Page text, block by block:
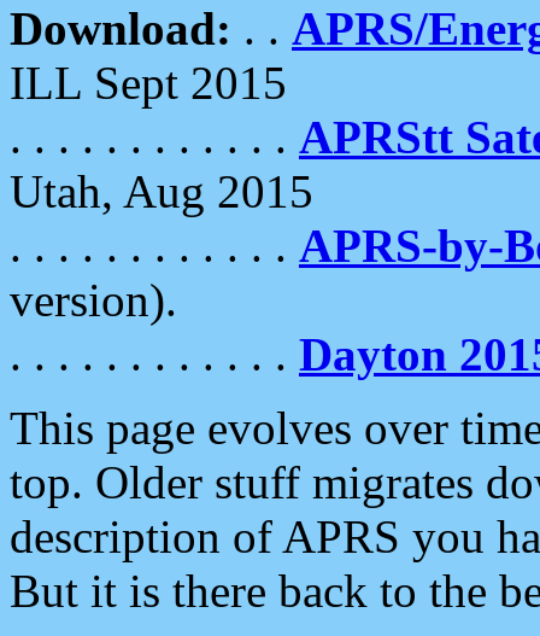
Download: . . APRS/
ILL Sept 2015
. . . . . . . . . . . . APRStt
Utah, Aug 2015
. . . . . . . . . . . . APRS-by-
version).
. . . . . . . . . . . . Dayton
This page evolves over
top. Older stuff migrates
description of APRS you
But it is there back to the